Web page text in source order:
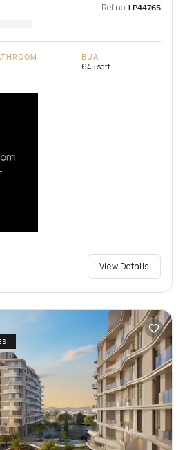
Ref no: LP44765
BUA
645 sqft
View Details